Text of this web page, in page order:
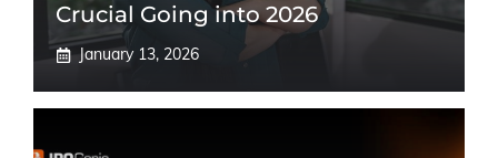
Crucial Going into 2026
January 13, 2026